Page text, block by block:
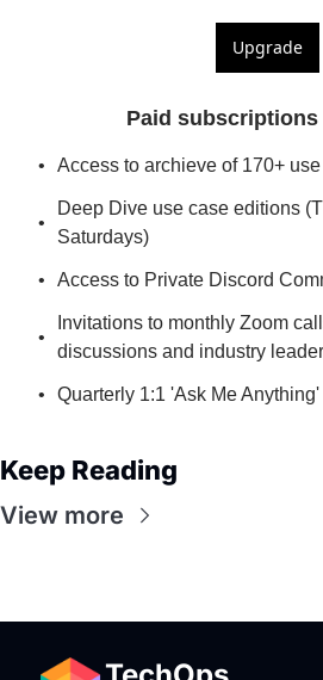
Upgrade
Paid subscriptions
Access to archieve of 170+
Deep Dive use case editions
Saturdays)
Access to Private Discord
Invitations to monthly Zoom
discussions and industry
Quarterly 1:1 'Ask Me
Keep Reading
View more